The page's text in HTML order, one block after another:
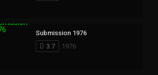
Submission 1976
3.7
1976